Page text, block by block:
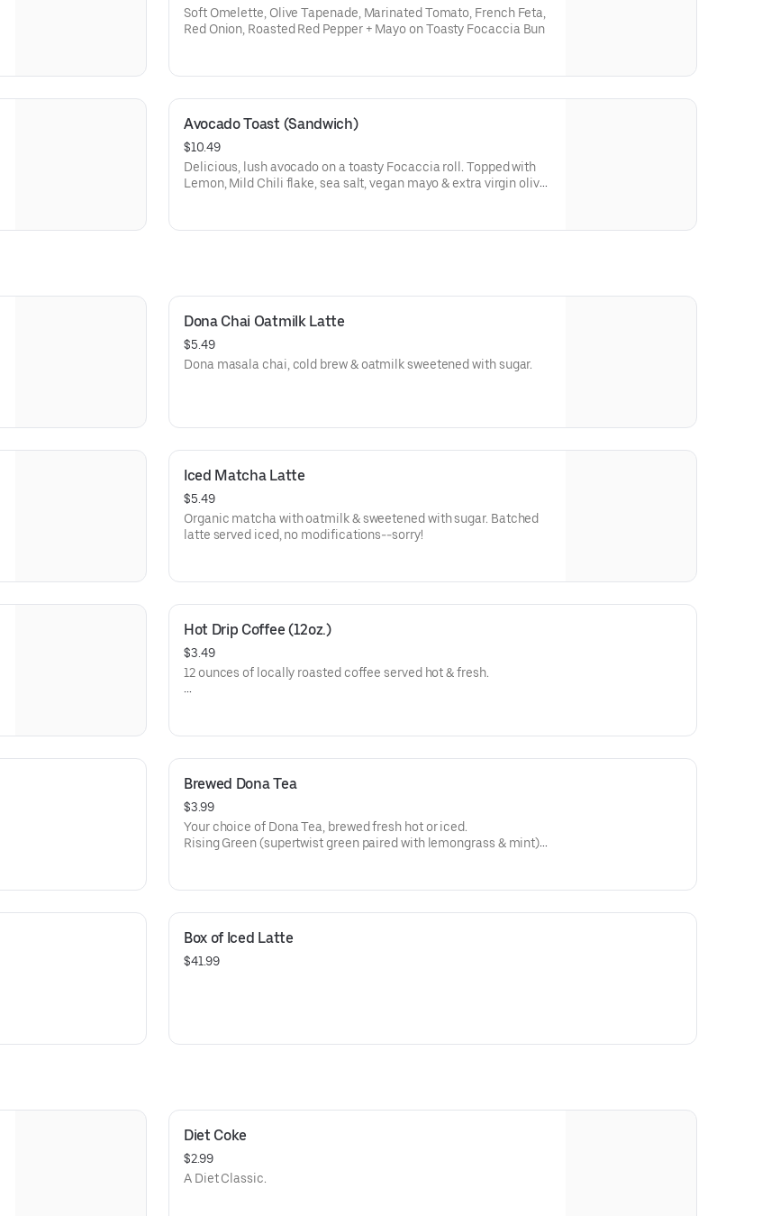
Soft Omelette, Olive Tapenade, Marinated Tomato, French Feta,
Red Onion, Roasted Red Pepper + Mayo on Toasty Focaccia Bun
Avocado Toast (Sandwich)
$10.49
Delicious, lush avocado on a toasty Focaccia roll. Topped with
Lemon, Mild Chili flake, sea salt, vegan mayo & extra virgin olive
Dona Chai Oatmilk Latte
$5.49
Dona masala chai, cold brew & oatmilk sweetened with sugar.
Iced Matcha Latte
$5.49
Organic matcha with oatmilk & sweetened with sugar. Batched
latte served iced, no modifications--sorry!
Hot Drip Coffee (12oz.)
$3.49
12 ounces of locally roasted coffee served hot & fresh.
Brewed Dona Tea
$3.99
Your choice of Dona Tea, brewed fresh hot or iced.
Rising Green (supertwist green paired with lemongrass & mint)
Chamomile Hibiscus (CAFFEINE FREE: hibiscus, chamomile
Box of Iced Latte
$41.99
Diet Coke
$2.99
A Diet Classic.